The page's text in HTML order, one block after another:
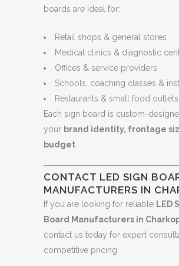
boards are ideal for:
Retail shops & general stores
Medical clinics & diagnostic
Offices & service providers
Schools, coaching classes &
Restaurants & small food outlets
Each sign board is custom-
your brand identity, frontage
budget
CONTACT LED SIGN
MANUFACTURERS IN
If you are looking for reliable LED
Board Manufacturers in
contact us today for expert
competitive pricing.